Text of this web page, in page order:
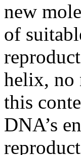
new
of
helix, no
this
DNA’s